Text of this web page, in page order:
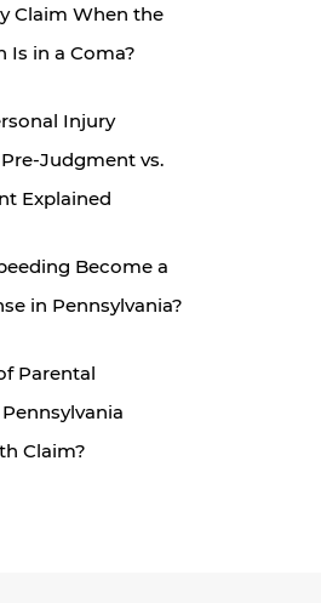
Claim When the
Is in a Coma?
Injury
Judgment vs.
Explained
Become a
in Pennsylvania?
Parental
Claim?